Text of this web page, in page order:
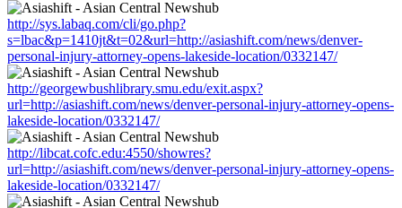
http://sys.labaq.com/cli/go.php?
s=lbac&p=1410jt&t=02&url=http://asiashift.com/news/denver-
personal-injury-attorney-opens-lakeside-location/0332147/
http://georgewbushlibrary.smu.edu/exit.aspx?
url=http://asiashift.com/news/denver-personal-injury-attorney-opens-
lakeside-location/0332147/
http://libcat.cofc.edu:4550/showres?
url=http://asiashift.com/news/denver-personal-injury-attorney-opens-
lakeside-location/0332147/